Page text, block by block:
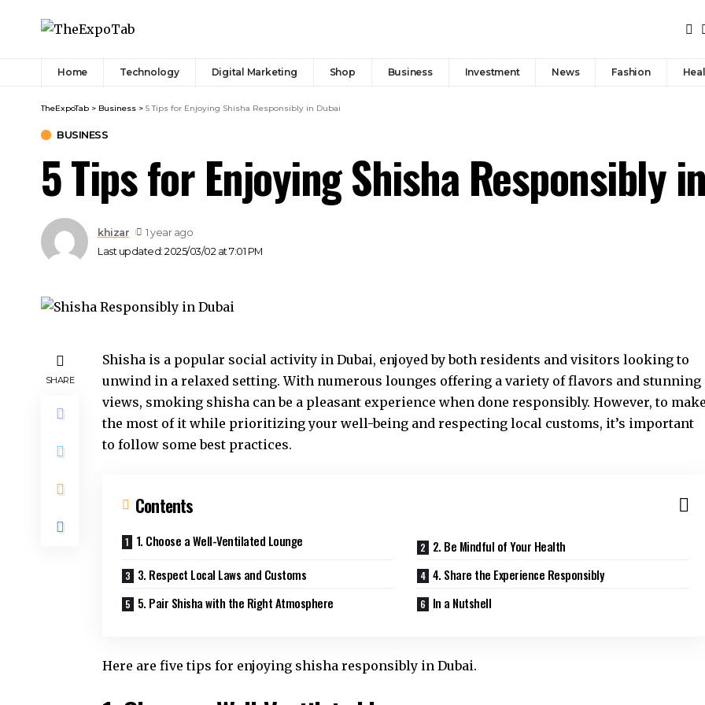
Home Technology Digital Marketing Shop Business Investment News Fashion
TheExpoTab > Business > 5 Tips for Enjoying Shisha Responsibly in Dubai
BUSINESS
5 Tips for Enjoying Shisha Responsibly
Last updated: 2025/03/02 at 7:01 PM
khizar 1 year ago
SHARE
Shisha is a popular social activity in Dubai, enjoyed by both residents and visitors looking to
unwind in a relaxed setting. With numerous lounges offering a variety of flavors and stunning
views, smoking shisha can be a pleasant experience when done responsibly. However, to
the most of it while prioritizing your well-being and respecting local customs, it’s important
to follow some best practices.
Contents
1. Choose a Well-Ventilated Lounge
2. Be Mindful of Your Health
3. Respect Local Laws and Customs
4. Share the Experience Responsibly
5. Pair Shisha with the Right Atmosphere
In a Nutshell
Here are five tips for enjoying shisha responsibly in Dubai.